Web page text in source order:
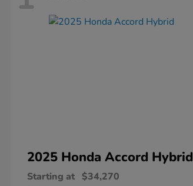
2025 HondaAccord Hybrid
Starting at $34,270